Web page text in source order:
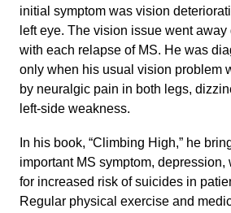
initial symptom was vision
left eye. The vision issue went
with each relapse of MS. He was
only when his usual vision problem
by neuralgic pain in both legs,
left-side weakness.
In his book, “Climbing High,” he
important MS symptom, depression,
for increased risk of suicides in
Regular physical exercise and